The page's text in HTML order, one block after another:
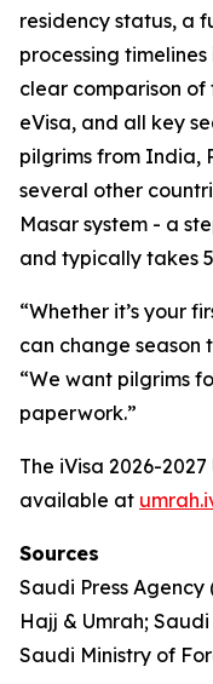
residency status, a
processing
clear comparison of
eVisa, and all key
pilgrims from India,
several other
Masar system - a
and typically takes
“Whether it’s your
can change season
“We want pilgrims
paperwork.”
The iVisa 2026-
available at
Sources
Saudi Press Agency
Hajj & Umrah; Saudi
Saudi Ministry of